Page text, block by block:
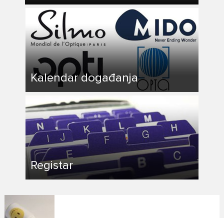
Kalendar događanja
Registar